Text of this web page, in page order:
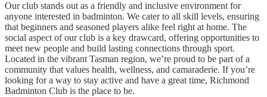
Our club stands out as a friendly and inclusive environment for
anyone interested in badminton. We cater to all skill levels, ensuring
that beginners and seasoned players alike feel right at home. The
social aspect of our club is a key drawcard, offering opportunities to
meet new people and build lasting connections through sport.
Located in the vibrant Tasman region, we’re proud to be part of a
community that values health, wellness, and camaraderie. If you’re
looking for a way to stay active and have a great time, Richmond
Badminton Club is the place to be.